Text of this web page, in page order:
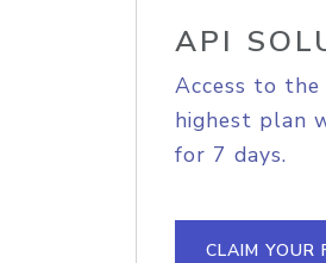
API
Access to
highest plan
for 7 days.
CLAIM YOUR